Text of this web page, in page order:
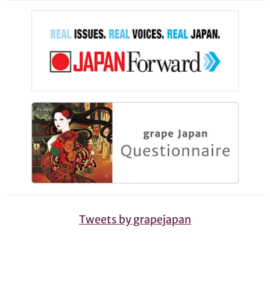
Tweets by grapejapan